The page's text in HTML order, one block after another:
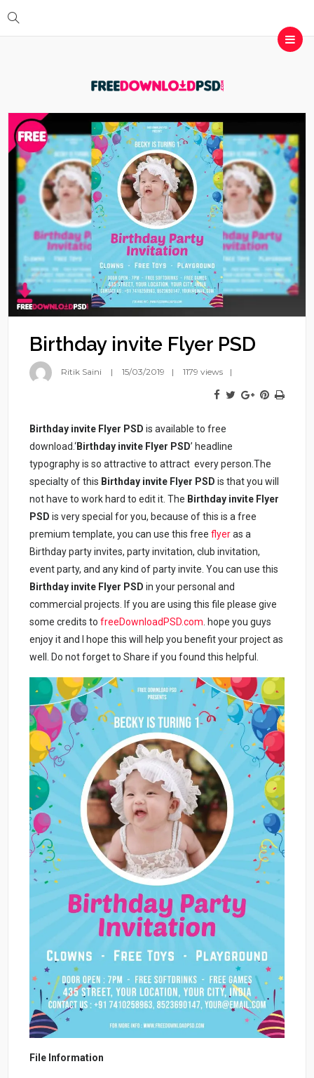
Birthday invite Flyer PSD
Ritik Saini 15/03/2019 1179 views
Birthday invite Flyer PSDis available to free
download.‘Birthday invite Flyer PSD’ headline
typography is so attractive to attract every person.The
specialty of this Birthday invite Flyer PSDis that you will
not have to work hard to edit it. The Birthday invite Flyer
PSD is very special for you, because of this is a free
premium template, you can use this freeflyeras a
Birthday party invites, party invitation, club invitation,
event party, and any kind of party invite. You can use this
Birthday invite Flyer PSD in your personal and
commercial projects. If you are using this file please give
some credits tofreeDownloadPSD.com . hope you guys
enjoy it and I hope this will help you benefit your project as
well. Do not forget to Share if you found this helpful.
File Information